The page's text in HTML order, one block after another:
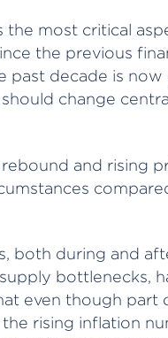
the most critical
the previous
past decade is
change
and rising
both during and
bottlenecks,
even though part
rising inflation